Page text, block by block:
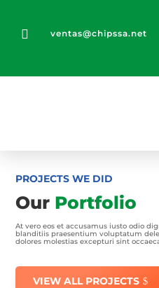
 ventas@chipssa.net
PROJECTS WE DID
Our Portfolio
At vero eos et accusamus iusto odio
blanditiis praesentium voluptatum
dolores molestias excepturi sint
VIEW ALL PROJECTS